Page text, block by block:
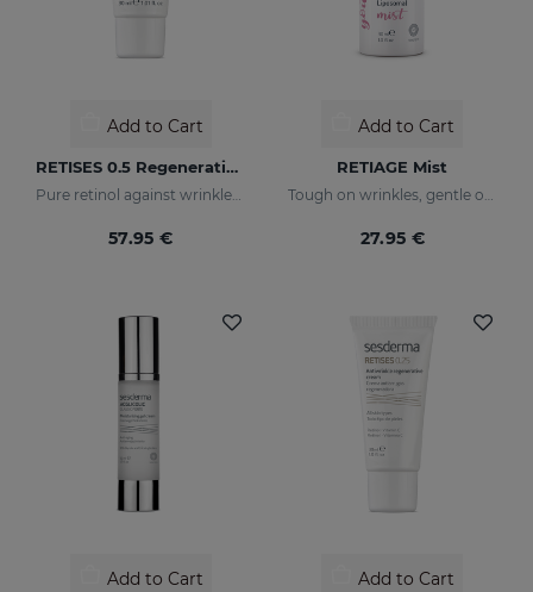
Add to Cart
RETISES 0.5 Regenerating Anti-Wrinkle Cream
Pure retinol against wrinkles and dark spots
57.95 €
Add to Cart
RETIAGE Mist
Tough on wrinkles, gentle on your skin
27.95 €
Add to Cart Add to Cart